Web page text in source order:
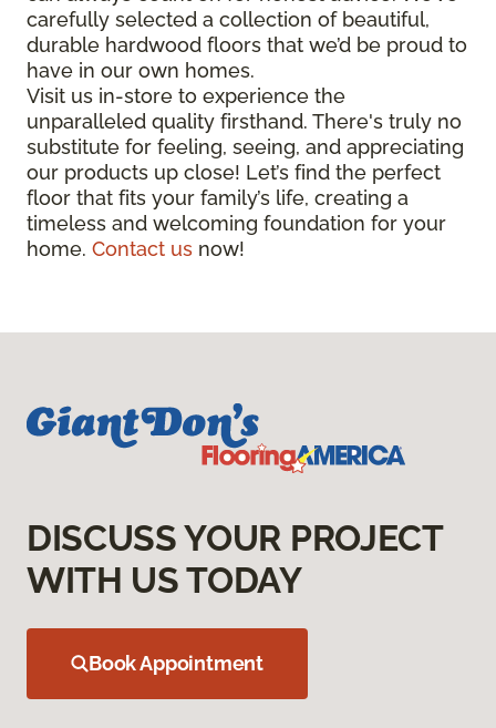
carefully selected a collection of beautiful,
durable hardwood floors that we’d be proud to
have in our own homes.
Visit us in-store to experience the
unparalleled quality firsthand. There's truly no
substitute for feeling, seeing, and appreciating
our products up close! Let’s find the perfect
floor that fits your family’s life, creating a
timeless and welcoming foundation for your
home. Contact us now!
DISCUSS YOUR PROJECT
WITH US TODAY
Book Appointment